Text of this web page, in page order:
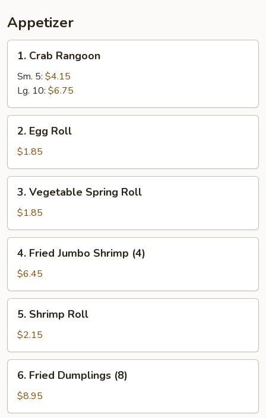
Appetizer
Crab
Rangoon
1. Crab Rangoon
Sm. 5: $4.15
Lg. 10: $6.75
Egg
Roll
2. Egg Roll
$1.85
Vegetable
Spring
Roll
3. Vegetable Spring Roll
$1.85
Fried
Jumbo
Shrimp
(4)
4. Fried Jumbo Shrimp (4)
$6.45
Shrimp
Roll
5. Shrimp Roll
$2.15
Fried
Dumplings
(8)
6. Fried Dumplings (8)
$8.95